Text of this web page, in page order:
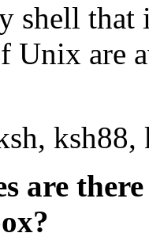
shell
Unix are
are